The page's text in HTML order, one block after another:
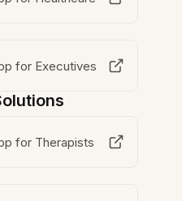
for Executives
for Therapists